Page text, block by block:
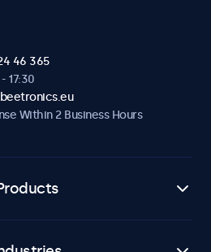
46 365
17:30
Within 2 Business Hours